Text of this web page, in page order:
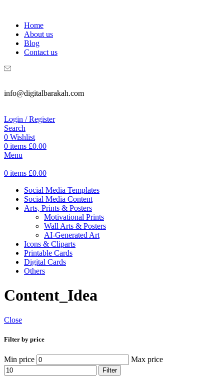
Home
About us
Blog
Contact us
info@digitalbarakah.com
Login / Register
Search
0 Wishlist
0 items £0.00
Menu
0 items £0.00
Social Media Templates
Social Media Content
Arts, Prints & Posters
Motivational Prints
Wall Arts & Posters
AI-Generated Art
Icons & Cliparts
Printable Cards
Digital Cards
Others
Content_Idea
Close
Filter by price
Min price Max price
Filter